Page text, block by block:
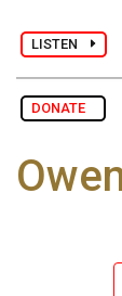
LISTEN
DONATE